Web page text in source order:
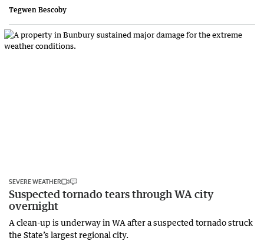
Tegwen Bescoby
SEVERE WEATHER
Suspected tornado tears through WA city
overnight
A clean-up is underway in WA after a suspected tornado struck
the State’s largest regional city.